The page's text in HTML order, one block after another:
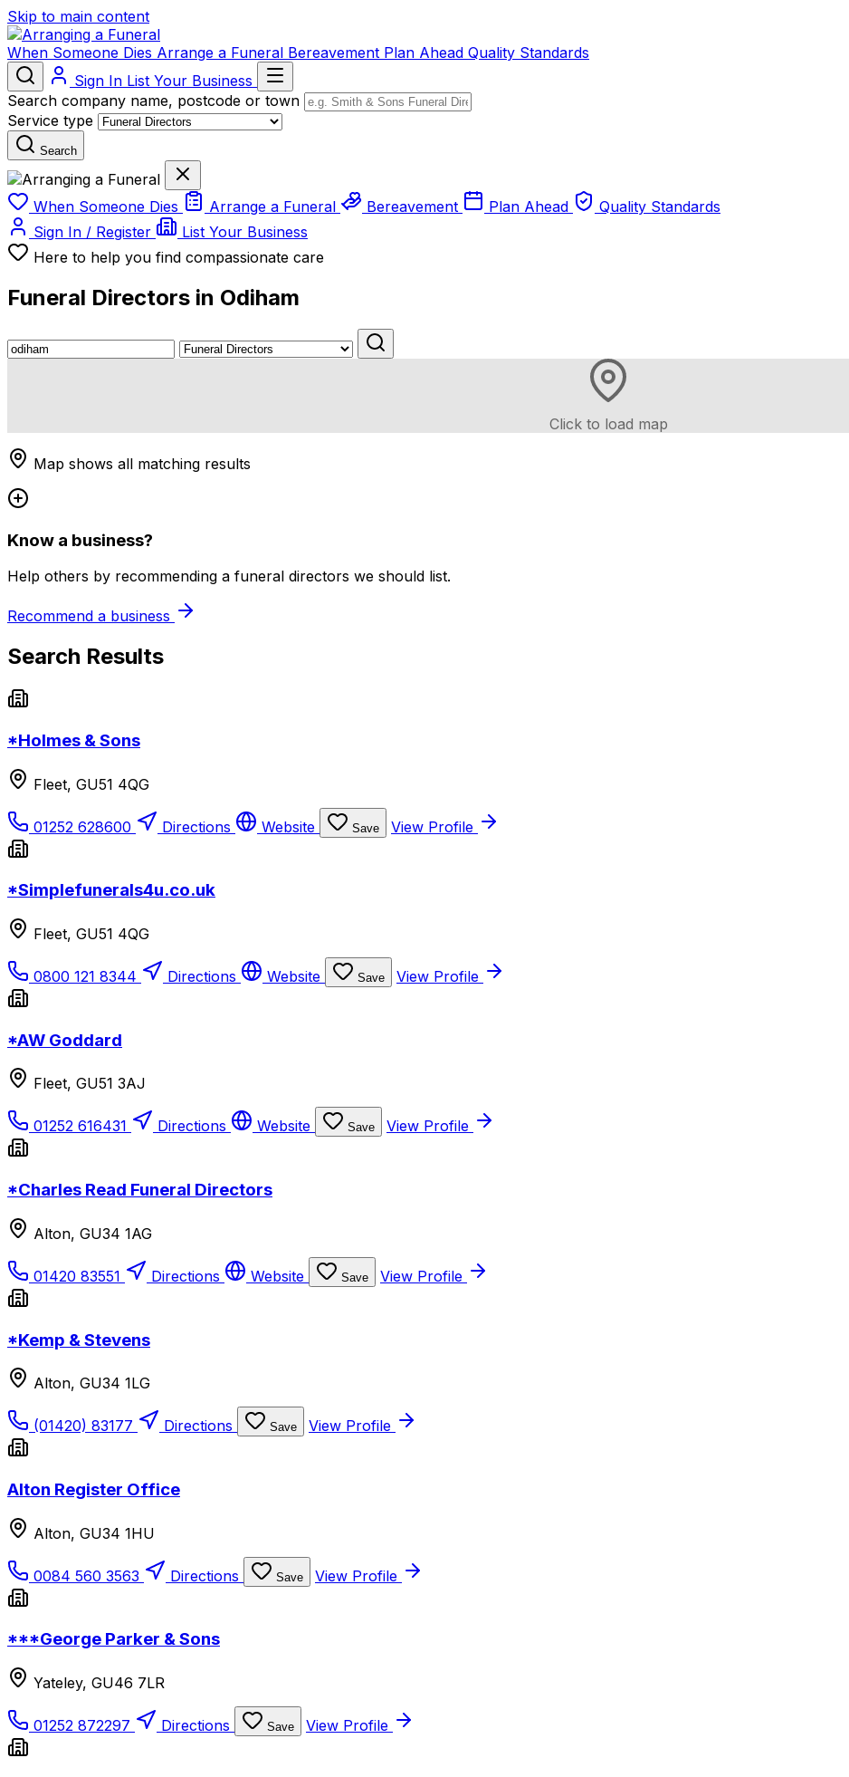
Skip to main content
When Someone Dies Arrange a Funeral Bereavement Plan Ahead Quality Standards
Sign In List Your Business
Search company name, postcode or town
Service type
Search
When Someone Dies Arrange a Funeral Bereavement Plan Ahead
Quality Standards
Sign In / Register
List Your Business
Here to help you find compassionate care
Funeral Directors in Odiham
Click to load map
Map shows all matching results
Know a business?
Help others by recommending a funeral directors we should list.
Recommend a business
Search Results
*Holmes & Sons
Fleet, GU51 4QG
01252 628600 Directions Website Save View Profile
*Simplefunerals4u.co.uk
Fleet, GU51 4QG
0800 121 8344 Directions Website Save View Profile
*AW Goddard
Fleet, GU51 3AJ
01252 616431 Directions Website Save View Profile
*Charles Read Funeral Directors
Alton, GU34 1AG
01420 83551 Directions Website Save View Profile
*Kemp & Stevens
Alton, GU34 1LG
(01420) 83177 Directions Save View Profile
Alton Register Office
Alton, GU34 1HU
0084 560 3563 Directions Save View Profile
***George Parker & Sons
Yateley, GU46 7LR
01252 872297 Directions Save View Profile